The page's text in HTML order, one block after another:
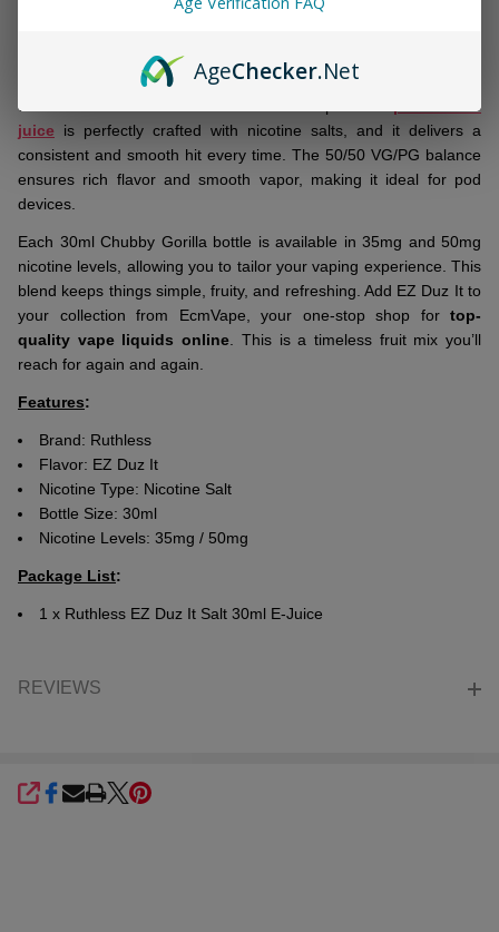
Brand-new arrival:Ruthless EZ Duz It Salt 30ml E-Juice
the sweetness of strawberries with the juicy essence of
watermelon for a smooth and flavorful vape. This
premium e-
juice is perfectly crafted with nicotine salts, and it delivers a
consistent and smooth hit every time. The 50/50 VG/PG balance
ensures rich flavor and smooth vapor, making it ideal for pod
devices.
Each 30ml Chubby Gorilla bottle is available in 35mg and 50mg
nicotine levels, allowing you to tailor your vaping experience. This
blend keeps things simple, fruity, and refreshing. Add EZ Duz It to
your collection from EcmVape, your one-stop shop for top-
quality vape liquids online. This is a timeless fruit mix you’ll
reach for again and again.
Features:
Brand: Ruthless
Flavor: EZ Duz It
Nicotine Type: Nicotine Salt
Bottle Size: 30ml
Nicotine Levels: 35mg / 50mg
Package List:
1 x Ruthless EZ Duz It Salt 30ml E-Juice
REVIEWS
SHARE
AgeChecker.Net